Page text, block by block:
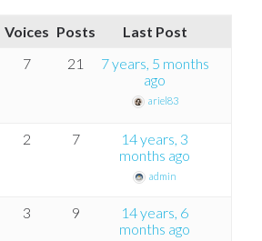
Voices Posts
Last Post
7 21
7 years, 5 months
ago
ariel83
2 7
14 years, 3
months ago
admin
3 9
14 years, 6
months ago